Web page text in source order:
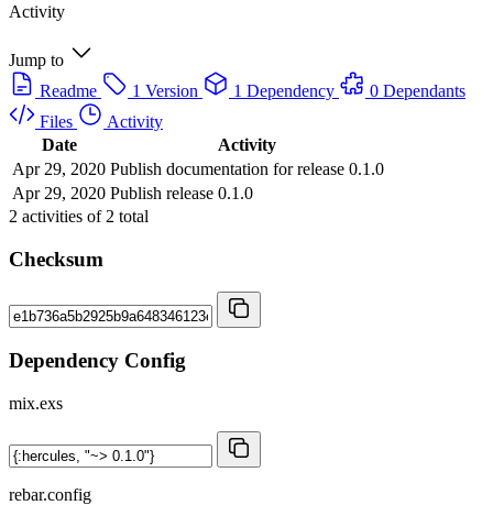
Activity
Jump to
Readme
1 Version 1 Dependency
0 Dependants
Files
Activity
Date
Activity
Apr 29, 2020 Publish documentation for release 0.1.0
Apr 29, 2020 Publish release 0.1.0
2 activities of 2 total
Checksum
Dependency Config
mix.exs
rebar.config